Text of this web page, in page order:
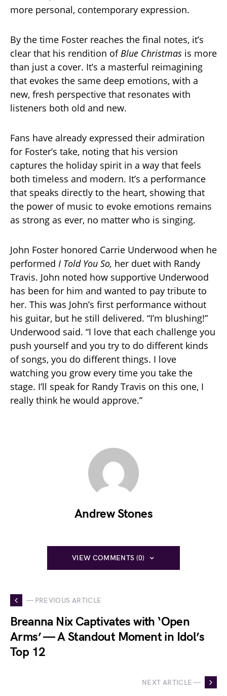
more personal, contemporary expression.
By the time Foster reaches the final notes, it’s
clear that his rendition ofBlue Christmas is more
than just a cover. It’s a masterful reimagining
that evokes the same deep emotions, with a
new, fresh perspective that resonates with
listeners both old and new.
Fans have already expressed their admiration
for Foster’s take, noting that his version
captures the holiday spirit in a way that feels
both timeless and modern. It’s a performance
that speaks directly to the heart, showing that
the power of music to evoke emotions remains
as strong as ever, no matter who is singing.
John Foster honored Carrie Underwood when he
performed I Told You So, her duet with Randy
Travis. John noted how supportive Underwood
has been for him and wanted to pay tribute to
her. This was John’s first performance without
his guitar, but he still delivered. “I’m blushing!”
Underwood said. “I love that each challenge you
push yourself and you try to do different kinds
of songs, you do different things. I love
watching you grow every time you take the
stage. I’ll speak for Randy Travis on this one, I
really think he would approve.”
Andrew Stones
VIEW COMMENTS (0)
— PREVIOUS ARTICLE
Breanna Nix Captivates with ‘Open
Arms’ — A Standout Moment in Idol’s
Top 12
NEXT ARTICLE —